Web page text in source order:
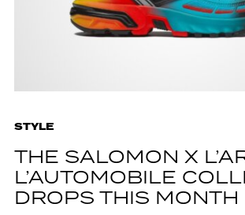
STYLE
THE SALOMON X
L’AUTOMOBILE
DROPS THIS MONTH